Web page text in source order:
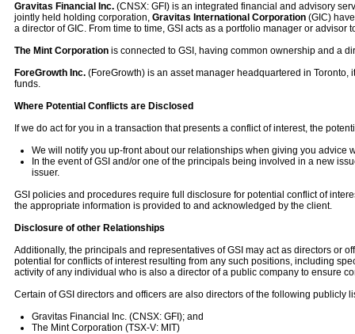
Gravitas Financial Inc. (CNSX: GFI) is an integrated financial and advisory
jointly held holding corporation, Gravitas International Corporation (GIC)
a director of GIC. From time to time, GSI acts as a portfolio manager or advisor
The Mint Corporation is connected to GSI, having common ownership and a
ForeGrowth Inc. (ForeGrowth) is an asset manager headquartered in Toronto,
funds.
Where Potential Conflicts are Disclosed
If we do act for you in a transaction that presents a conflict of interest, the
We will notify you up-front about our relationships when giving you advice
In the event of GSI and/or one of the principals being involved in a new
issuer.
GSI policies and procedures require full disclosure for potential conflict of
the appropriate information is provided to and acknowledged by the client.
Disclosure of other Relationships
Additionally, the principals and representatives of GSI may act as directors or
potential for conflicts of interest resulting from any such positions, including
activity of any individual who is also a director of a public company to ensure
Certain of GSI directors and officers are also directors of the following publicly
Gravitas Financial Inc. (CNSX: GFI); and
The Mint Corporation (TSX-V: MIT)